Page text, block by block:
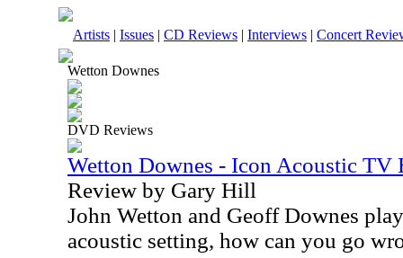
Artists | Issues | CD Reviews | Interviews | Concert
Wetton Downes
DVD Reviews
Wetton Downes - Icon Acoustic TV
Review by Gary Hill
John Wetton and Geoff Downes
acoustic setting, how can you go